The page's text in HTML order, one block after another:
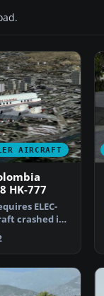
AIRCRAFT
HK-777
ELEC-
crashed in